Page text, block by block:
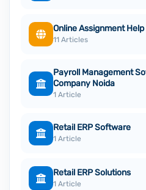
Online Assignment Help
11 Articles
Payroll Management
Company Noida
1 Article
Retail ERP Software
1 Article
Retail ERP Solutions
1 Article